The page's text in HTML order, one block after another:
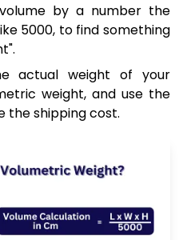
by a number the
5000, to find something
actual weight of your
weight, and use the
the shipping cost.